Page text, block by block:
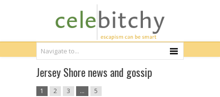
Jersey Shore news and gossip
1 2 3 … 5